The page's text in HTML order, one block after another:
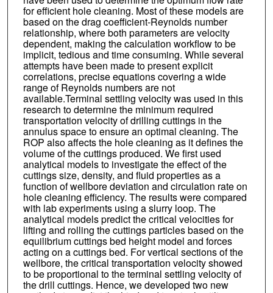
for efficient hole cleaning. Most of these models are
based on the drag coefficient-Reynolds number
relationship, where both parameters are velocity
dependent, making the calculation workflow to be
implicit, tedious and time consuming. While several
attempts have been made to present explicit
correlations, precise equations covering a wide
range of Reynolds numbers are not
available.Terminal settling velocity was used in this
research to determine the minimum required
transportation velocity of drilling cuttings in the
annulus space to ensure an optimal cleaning. The
ROP also affects the hole cleaning as it defines the
volume of the cuttings produced. We first used
analytical models to investigate the effect of the
cuttings size, density, and fluid properties as a
function of wellbore deviation and circulation rate on
hole cleaning efficiency. The results were compared
with lab experiments using a slurry loop. The
analytical models predict the critical velocities for
lifting and rolling the cuttings particles based on the
equilibrium cuttings bed height model and forces
acting on a cuttings bed. For vertical sections of the
wellbore, the critical transportation velocity showed
to be proportional to the terminal settling velocity of
the drill cuttings. Hence, we developed two new